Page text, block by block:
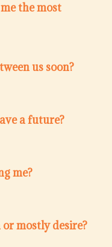
the most
us soon?
a future?
me?
mostly desire?